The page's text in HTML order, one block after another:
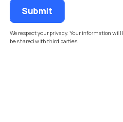
We respect your privacy. Your information
be shared with third parties.